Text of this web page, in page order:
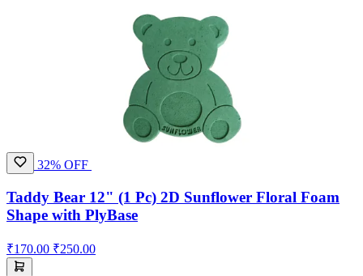
32% OFF
Taddy Bear 12" (1 Pc) 2D Sunflower Floral Foam
Shape with PlyBase
₹170.00 ₹250.00